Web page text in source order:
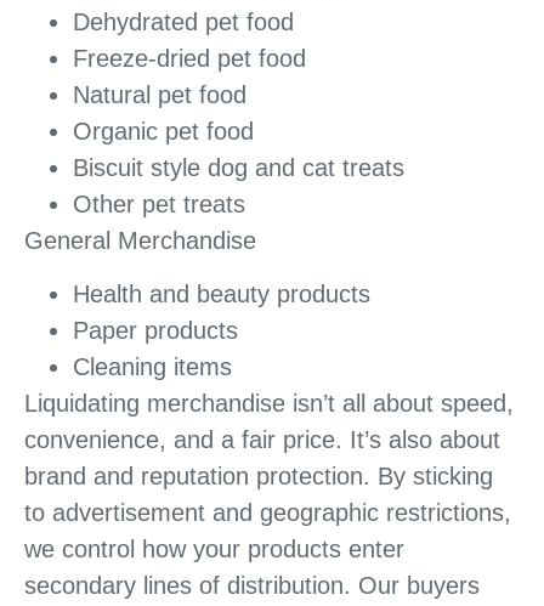
Dehydrated pet food
Freeze-dried pet food
Natural pet food
Organic pet food
Biscuit style dog and cat treats
Other pet treats
General Merchandise
Health and beauty products
Paper products
Cleaning items
Liquidating merchandise isn’t all about speed,
convenience, and a fair price. It’s also about
brand and reputation protection. By sticking
to advertisement and geographic restrictions,
we control how your products enter
secondary lines of distribution. Our buyers